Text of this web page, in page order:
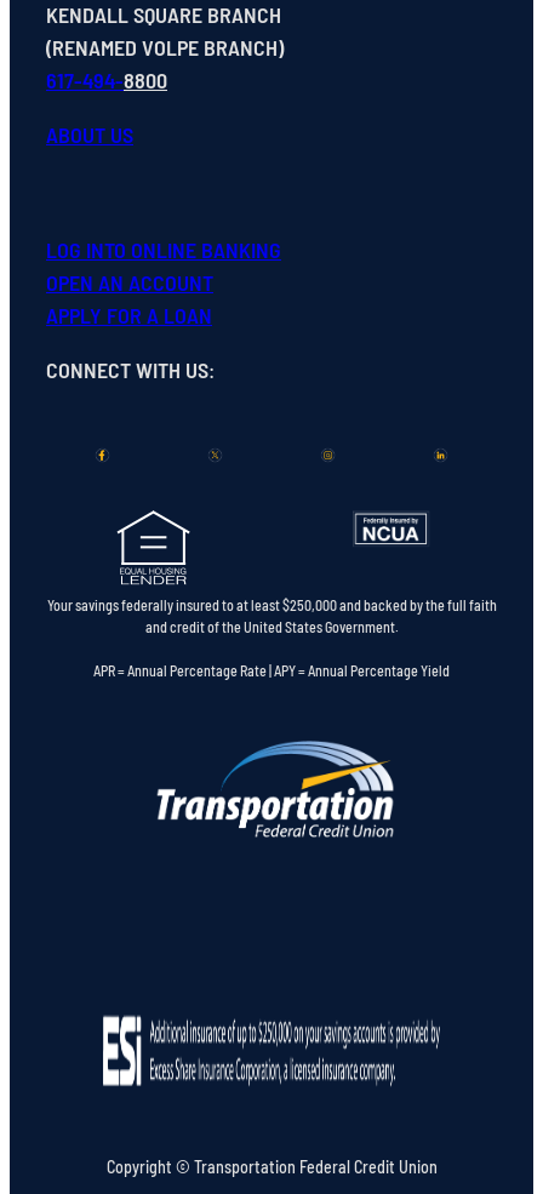
KENDALL SQUARE BRANCH
(RENAMED VOLPE BRANCH)
617-494-8800
ABOUT US
LOG INTO ONLINE BANKING
OPEN AN ACCOUNT
APPLY FOR A LOAN
CONNECT WITH US:
Your savings federally insured to at least $250,000 and backed by the full faith
and credit of the United States Government.
APR = Annual Percentage Rate | APY = Annual Percentage Yield
Copyright © Transportation Federal Credit Union